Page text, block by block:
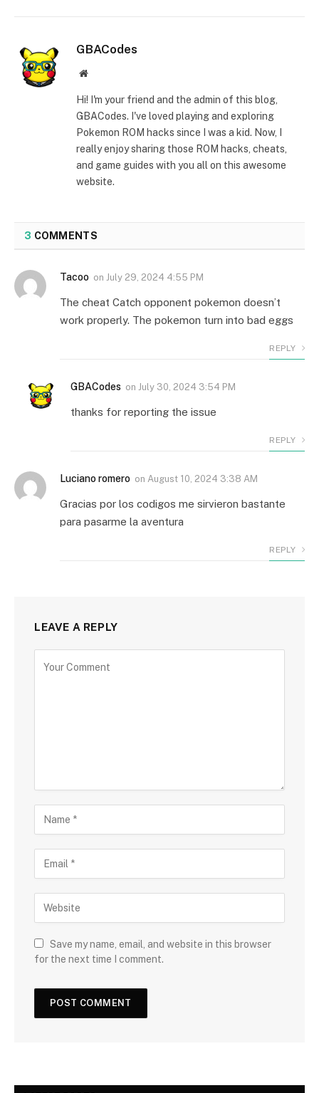
GBACodes
Website
Hi! I'm your friend and the admin of this blog,
GBACodes. I've loved playing and exploring
Pokemon ROM hacks since I was a kid. Now, I
really enjoy sharing those ROM hacks, cheats,
and game guides with you all on this awesome
website.
3 COMMENTS
Tacoo on July 29, 2024 4:55 PM
The cheat Catch opponent pokemon doesn’t
work properly. The pokemon turn into bad eggs
REPLY
GBACodes on July 30, 2024 3:54 PM
thanks for reporting the issue
REPLY
Luciano romero on August 10, 2024 3:38 AM
Gracias por los codigos me sirvieron bastante
para pasarme la aventura
REPLY
LEAVE A REPLY
Save my name, email, and website in this browser
for the next time I comment.